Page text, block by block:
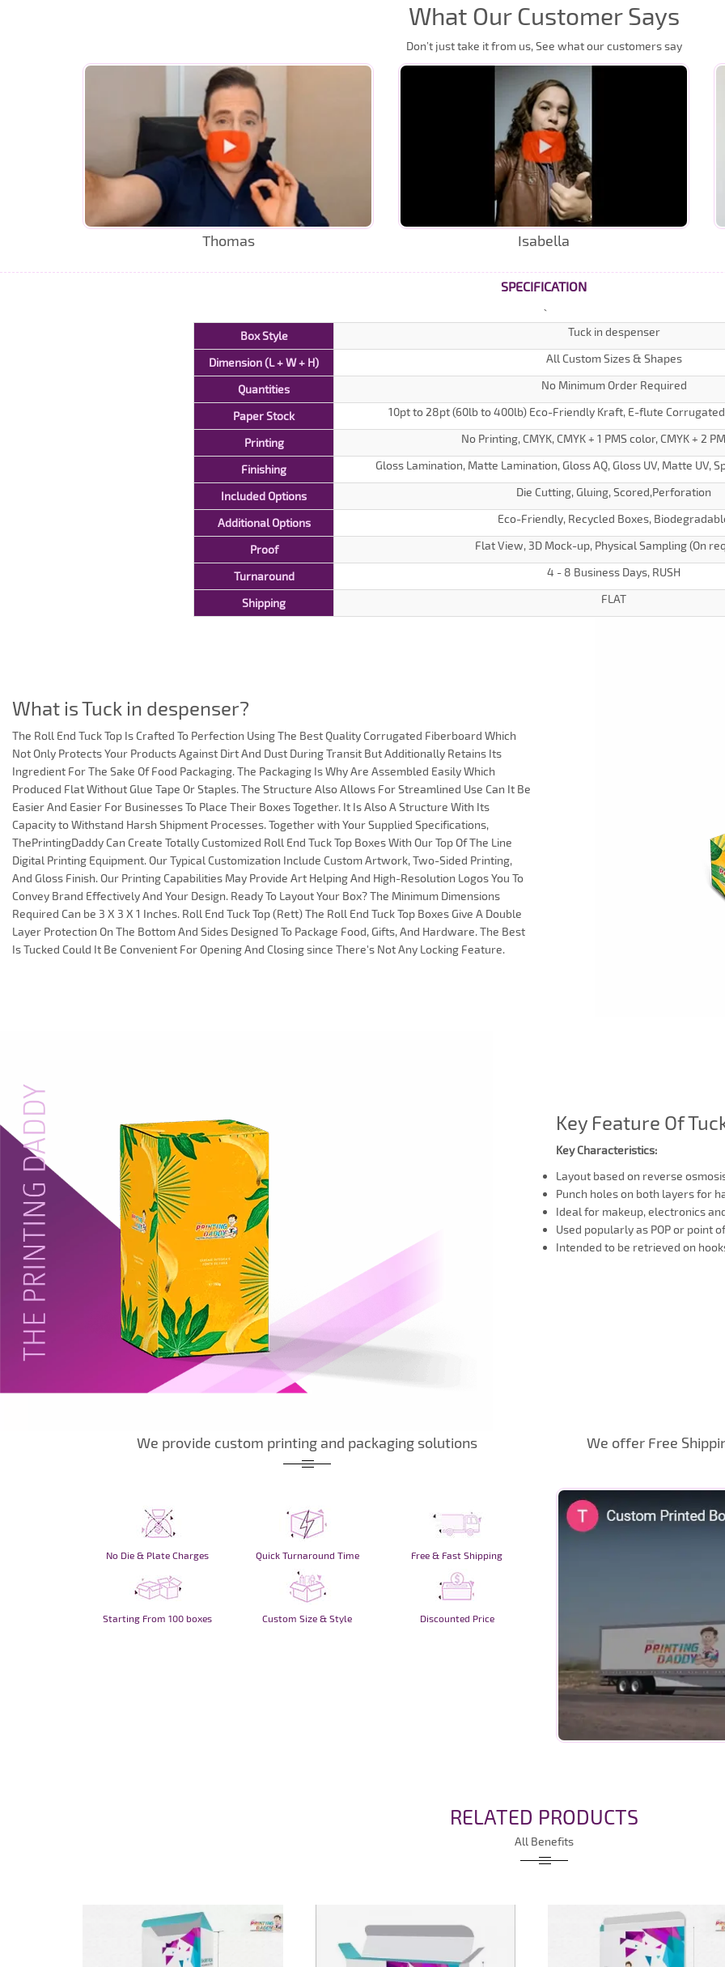
What Our Customer Says
Don’t just take it from us, See what our customers say
Thomas Isabella
SPECIFICATION
Box Style Tuck in despenser
Dimension (L + W + H) All Custom Sizes & Shapes
Quantities No Minimum Order Required
Paper Stock 10pt to 28pt (60lb to 400lb) Eco-Friendly Kraft, E-flute
Printing No Printing, CMYK, CMYK + 1 PMS color, CMYK + 2
Finishing Gloss Lamination, Matte Lamination, Gloss AQ, Gloss UV, Matte UV,
Included Options Die Cutting, Gluing, Scored,Perforation
Additional Options Eco-Friendly, Recycled Boxes,
Proof Flat View, 3D Mock-up, Physical Sampling (On
Turnaround 4 - 8 Business Days, RUSH
Shipping FLAT
What is Tuck in despenser?
The Roll End Tuck Top Is Crafted To Perfection Using The Best Quality Corrugated Fiberboard Which
Not Only Protects Your Products Against Dirt And Dust During Transit But Additionally Retains Its
Ingredient For The Sake Of Food Packaging. The Packaging Is Why Are Assembled Easily Which
Produced Flat Without Glue Tape Or Staples. The Structure Also Allows For Streamlined Use Can It Be
Easier And Easier For Businesses To Place Their Boxes Together. It Is Also A Structure With Its
Capacity to Withstand Harsh Shipment Processes. Together with Your Supplied Specifications,
ThePrintingDaddy Can Create Totally Customized Roll End Tuck Top Boxes With Our Top Of The Line
Digital Printing Equipment. Our Typical Customization Include Custom Artwork, Two-Sided Printing,
And Gloss Finish. Our Printing Capabilities May Provide Art Helping And High-Resolution Logos You To
Convey Brand Effectively And Your Design. Ready To Layout Your Box? The Minimum Dimensions
Required Can be 3 X 3 X 1 Inches. Roll End Tuck Top (Rett) The Roll End Tuck Top Boxes Give A Double
Layer Protection On The Bottom And Sides Designed To Package Food, Gifts, And Hardware. The Best
Is Tucked Could It Be Convenient For Opening And Closing since There's Not Any Locking Feature.
Key Feature Of
Key Characteristics:
Layout based on reverse
Punch holes on both layers for
Ideal for makeup, electronics
Used popularly as POP or point
Intended to be retrieved on
We provide custom printing and packaging solutions
No Die & Plate Charges Quick Turnaround Time Free & Fast Shipping
Starting From 100 boxes Custom Size & Style Discounted Price
We offer Free
RELATED PRODUCTS
All Benefits